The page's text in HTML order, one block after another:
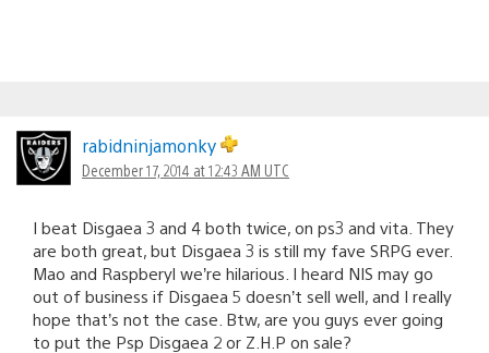
rabidninjamonky
December 17, 2014 at 12:43 AM UTC
I beat Disgaea 3 and 4 both twice, on ps3 and vita. They
are both great, but Disgaea 3 is still my fave SRPG ever.
Mao and Raspberyl we’re hilarious. I heard NIS may go
out of business if Disgaea 5 doesn’t sell well, and I really
hope that’s not the case. Btw, are you guys ever going
to put the Psp Disgaea 2 or Z.H.P on sale?